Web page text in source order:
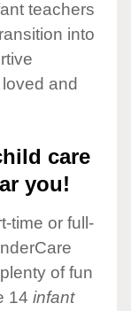
teachers
into
and
care
you!
time or full-
of fun
14 infant